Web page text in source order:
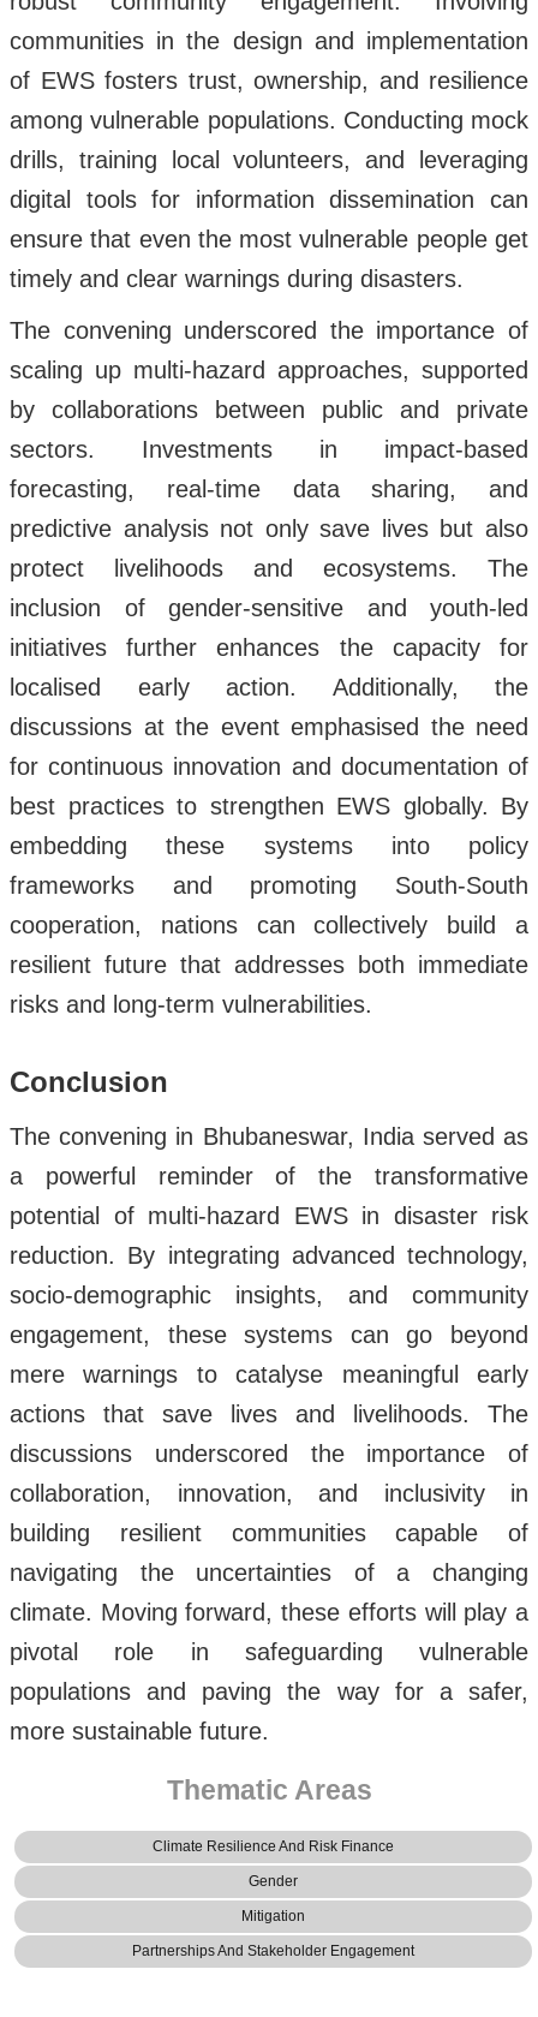
communities in the design and implementation
of EWS fosters trust, ownership, and resilience
among vulnerable populations. Conducting mock
drills, training local volunteers, and leveraging
digital tools for information dissemination can
ensure that even the most vulnerable people get
timely and clear warnings during disasters.
The convening underscored the importance of
scaling up multi-hazard approaches, supported
by collaborations between public and private
sectors. Investments in impact-based
forecasting, real-time data sharing, and
predictive analysis not only save lives but also
protect livelihoods and ecosystems. The
inclusion of gender-sensitive and youth-led
initiatives further enhances the capacity for
localised early action. Additionally, the
discussions at the event emphasised the need
for continuous innovation and documentation of
best practices to strengthen EWS globally. By
embedding these systems into policy
frameworks and promoting South-South
cooperation, nations can collectively build a
resilient future that addresses both immediate
risks and long-term vulnerabilities.
Conclusion
The convening in Bhubaneswar, India served as
a powerful reminder of the transformative
potential of multi-hazard EWS in disaster risk
reduction. By integrating advanced technology,
socio-demographic insights, and community
engagement, these systems can go beyond
mere warnings to catalyse meaningful early
actions that save lives and livelihoods. The
discussions underscored the importance of
collaboration, innovation, and inclusivity in
building resilient communities capable of
navigating the uncertainties of a changing
climate. Moving forward, these efforts will play a
pivotal role in safeguarding vulnerable
populations and paving the way for a safer,
more sustainable future.
Thematic Areas
Climate Resilience And Risk Finance
Gender
Mitigation
Partnerships And Stakeholder Engagement